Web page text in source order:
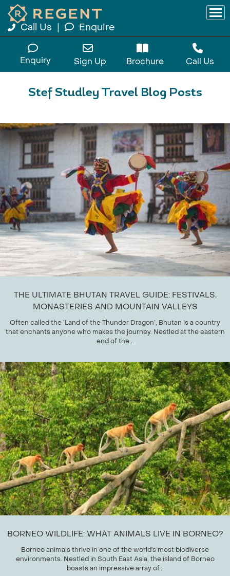
Call Us Enquire
Enquiry Sign Up Brochure Call Us
Stef Studley Travel Blog Posts
THE ULTIMATE BHUTAN TRAVEL GUIDE: FESTIVALS,
MONASTERIES AND MOUNTAIN VALLEYS
Often called the ‘Land of the Thunder Dragon’, Bhutan is a country
that enchants anyone who makes the journey. Nestled at the eastern
end of the...
BORNEO WILDLIFE: WHAT ANIMALS LIVE IN BORNEO?
Borneo animals thrive in one of the world's most biodiverse
environments. Nestled in South East Asia, the island of Borneo
boasts an impressive array of...